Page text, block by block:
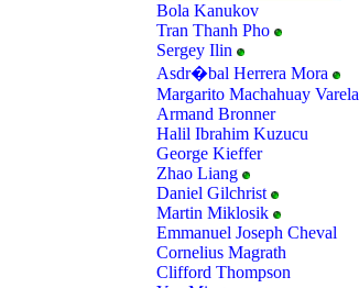
Bola Kanukov
Tran Thanh Pho
Sergey Ilin
Asdr�bal Herrera Mora
Margarito Machahuay Varela
Armand Bronner
Halil Ibrahim Kuzucu
George Kieffer
Zhao Liang
Daniel Gilchrist
Martin Miklosik
Emmanuel Joseph Cheval
Cornelius Magrath
Clifford Thompson